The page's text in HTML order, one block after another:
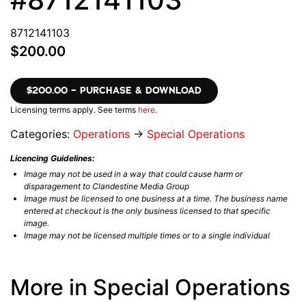
8712141103
$200.00
$200.00 – PURCHASE & DOWNLOAD
Licensing terms apply. See terms here.
Categories: Operations → Special Operations
Licencing Guidelines:
Image may not be used in a way that could cause harm or
disparagement to Clandestine Media Group
Image must be licensed to one business at a time. The business name
entered at checkout is the only business licensed to that specific
image.
Image may not be licensed multiple times or to a single individual
More in Special Operations